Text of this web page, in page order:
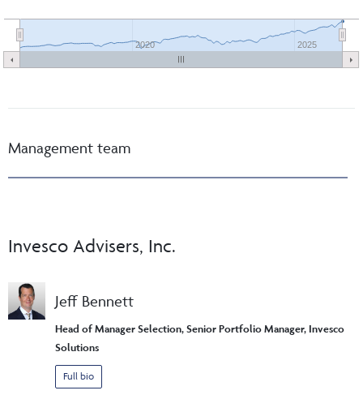
2020 2025
Management team
Invesco Advisers, Inc.
Jeff Bennett
Head of Manager Selection, Senior Portfolio Manager, Invesco
Solutions
Full bio